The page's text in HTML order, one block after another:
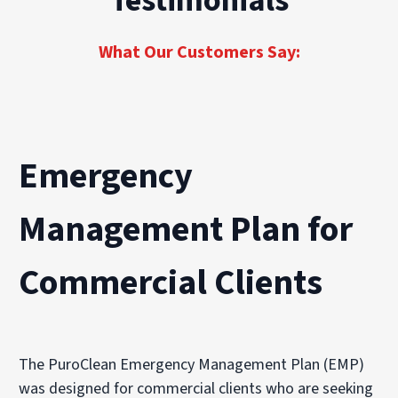
seamless recovery across every job site, from
first notice of loss to full operational return.
What Our Customers Say:
Emergency
Management Plan for
Commercial Clients
The PuroClean Emergency Management Plan (EMP)
was designed for commercial clients who are seeking